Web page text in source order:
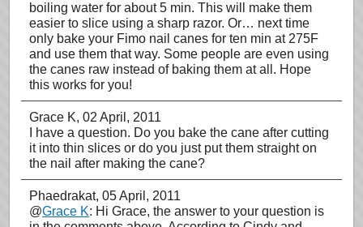
boiling water for about 5 min. This will make them
easier to slice using a sharp razor. Or… next time
only bake your Fimo nail canes for ten min at 275F
and use them that way. Some people are even using
the canes raw instead of baking them at all. Hope
this works for you!
Grace K, 02 April, 2011
I have a question. Do you bake the cane after cutting
it into thin slices or do you just put them straight on
the nail after making the cane?
Phaedrakat, 05 April, 2011
@Grace K: Hi Grace, the answer to your question is